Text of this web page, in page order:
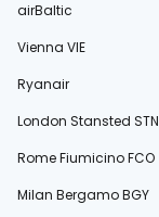
airBaltic
Vienna VIE
Ryanair
London Stansted STN
Rome Fiumicino FCO
Milan Bergamo BGY